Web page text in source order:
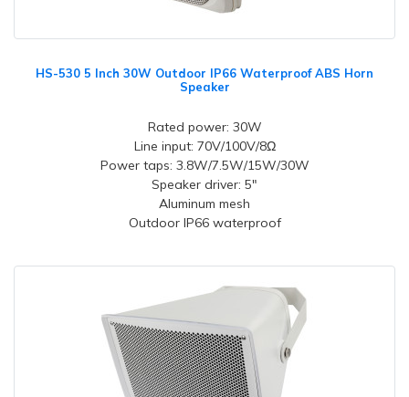
HS-530 5 Inch 30W Outdoor IP66 Waterproof ABS Horn
Speaker
Rated power: 30W
Line input: 70V/100V/8Ω
Power taps: 3.8W/7.5W/15W/30W
Speaker driver: 5"
Aluminum mesh
Outdoor IP66 waterproof